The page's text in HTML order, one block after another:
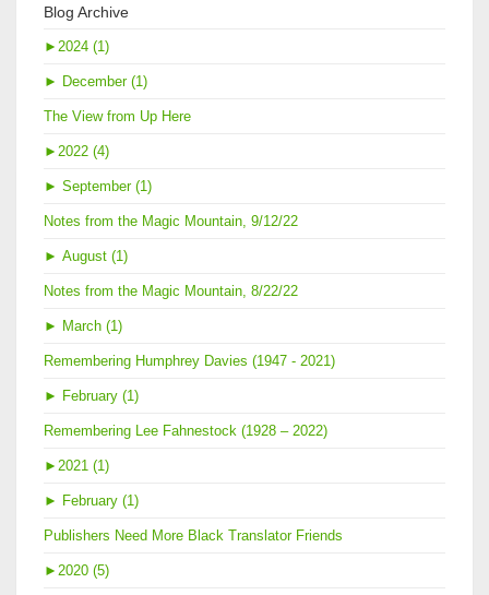
Blog Archive
► 2024 (1)
► December (1)
The View from Up Here
► 2022 (4)
► September (1)
Notes from the Magic Mountain, 9/12/22
► August (1)
Notes from the Magic Mountain, 8/22/22
► March (1)
Remembering Humphrey Davies (1947 - 2021)
► February (1)
Remembering Lee Fahnestock (1928 – 2022)
► 2021 (1)
► February (1)
Publishers Need More Black Translator Friends
► 2020 (5)